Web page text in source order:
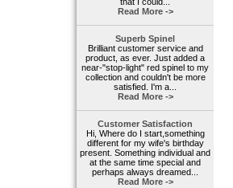
Read More ->
Superb Spinel
Brilliant customer service and
product, as ever. Just added a
near-"stop-light" red spinel to my
collection and couldn't be more
satisfied. I'm a...
Read More ->
Customer Satisfaction
Hi, Where do I start,something
different for my wife's birthday
present. Something individual and
at the same time special and
perhaps always dreamed...
Read More ->